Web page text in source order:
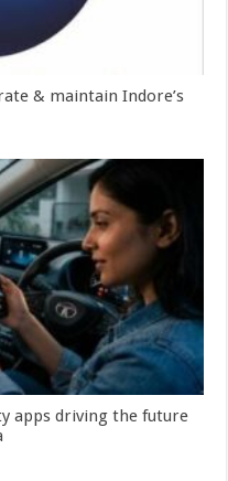
& maintain Indore’s
apps driving the future